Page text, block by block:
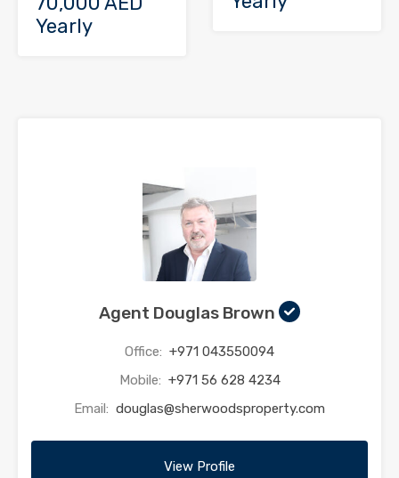
Yearly
Agent Douglas Brown
Office: +971 043550094
Mobile: +971 56 628 4234
Email: douglas@sherwoodsproperty.com
View Profile